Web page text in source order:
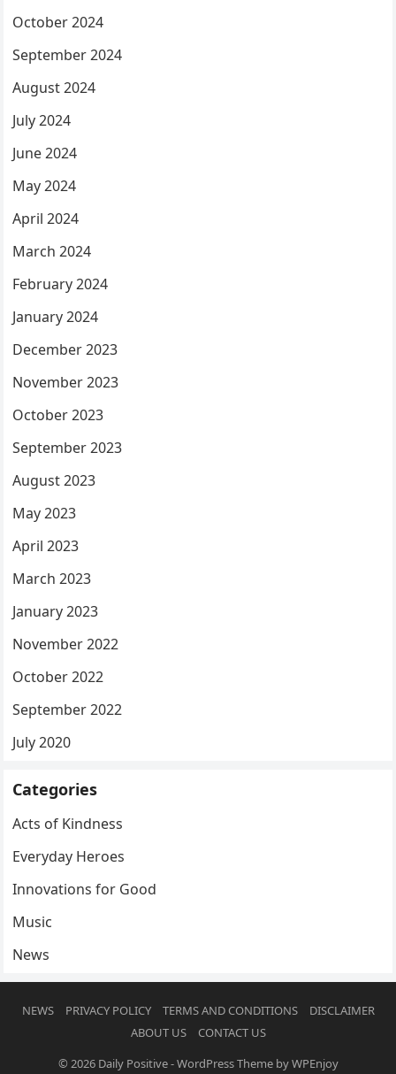
October 2024
September 2024
August 2024
July 2024
June 2024
May 2024
April 2024
March 2024
February 2024
January 2024
December 2023
November 2023
October 2023
September 2023
August 2023
May 2023
April 2023
March 2023
January 2023
November 2022
October 2022
September 2022
July 2020
Categories
Acts of Kindness
Everyday Heroes
Innovations for Good
Music
News
NEWS PRIVACY POLICY TERMS AND CONDITIONS
DISCLAIMER
ABOUT US
CONTACT US
© 2026 Daily Positive-WordPress ThemebyWPEnjoy